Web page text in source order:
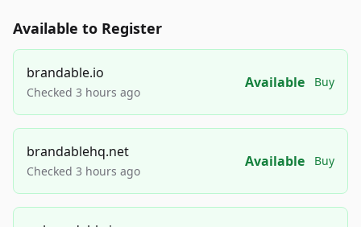
Available to Register
brandable.io
Checked 3 hours ago
Available Buy
brandablehq.net
Checked 3 hours ago
Available Buy